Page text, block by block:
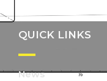
QUICK LINKS
News